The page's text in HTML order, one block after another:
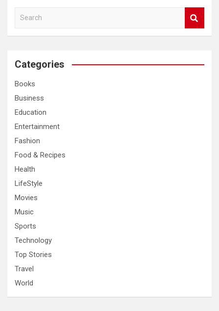
a
c
Categories
Books
Business
Education
Entertainment
Fashion
Food & Recipes
Health
LifeStyle
Movies
Music
Sports
Technology
Top Stories
Travel
World